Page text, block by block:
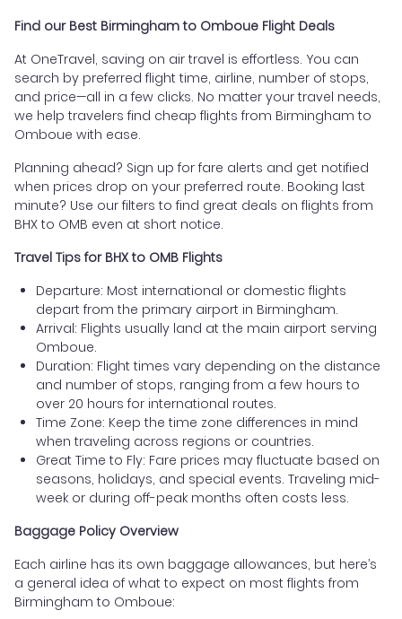
Find our Best Birmingham to Omboue Flight Deals
At OneTravel, saving on air travel is effortless. You can
search by preferred flight time, airline, number of stops,
and price—all in a few clicks. No matter your travel needs,
we help travelers find cheap flights from Birmingham to
Omboue with ease.
Planning ahead? Sign up for fare alerts and get notified
when prices drop on your preferred route. Booking last
minute? Use our filters to find great deals on flights from
BHX to OMB even at short notice.
Travel Tips for BHX to OMB Flights
Departure: Most international or domestic flights
depart from the primary airport in Birmingham.
Arrival: Flights usually land at the main airport serving
Omboue.
Duration: Flight times vary depending on the distance
and number of stops, ranging from a few hours to
over 20 hours for international routes.
Time Zone: Keep the time zone differences in mind
when traveling across regions or countries.
Great Time to Fly: Fare prices may fluctuate based on
seasons, holidays, and special events. Traveling mid-
week or during off-peak months often costs less.
Baggage Policy Overview
Each airline has its own baggage allowances, but here’s
a general idea of what to expect on most flights from
Birmingham to Omboue: